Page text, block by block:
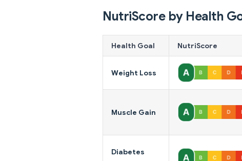
NutriScore by Health
Health Goal NutriScore
Weight Loss
Muscle Gain
Diabetes